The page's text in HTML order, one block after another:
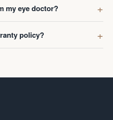
my eye doctor?
policy?